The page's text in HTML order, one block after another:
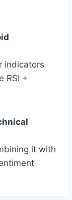
indicators
RSI +
it with